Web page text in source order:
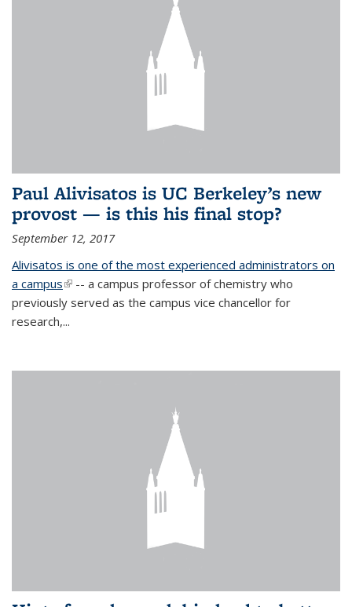
Paul Alivisatos is UC Berkeley’s new
provost — is this his final stop?
September 12, 2017
Alivisatos is one of the most experienced administrators on
a campus(link is external)
-- a campus professor of chemistry who
previously served as the campus vice chancellor for
research,...